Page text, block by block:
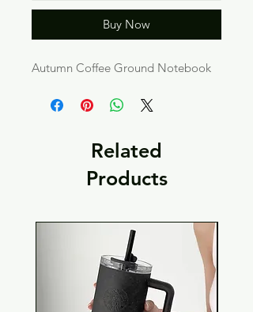
Buy Now
Autumn Coffee Ground Notebook
Related
Products